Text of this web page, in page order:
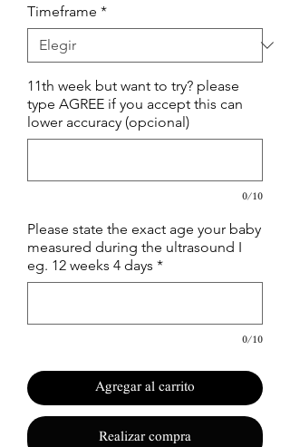
Timeframe *
11th week but want to try? please
type AGREE if you accept this can
lower accuracy (opcional)
0/10
Please state the exact age your baby
measured during the ultrasound I
eg. 12 weeks 4 days *
0/10
Agregar al carrito
Realizar compra